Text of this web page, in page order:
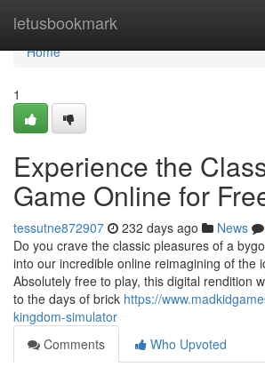
letusbookmark
Home
Home
1
Experience the
Game Online for
tessutne872907 232 days ago News
Do you crave the classic pleasures of a
into our incredible online reimagining of the
Absolutely free to play, this digital rendition
to the days of brick https://
kingdom-simulator
Comments
Who Upvoted